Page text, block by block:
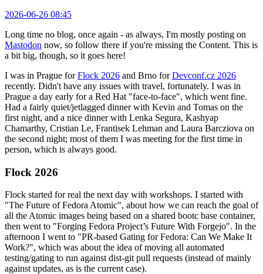
2026-06-26 08:45
Long time no blog, once again - as always, I'm mostly posting on
Mastodon now, so follow there if you're missing the Content. This is
a bit big, though, so it goes here!
I was in Prague forFlock 2026 and Brno forDevconf.cz 2026
recently. Didn't have any issues with travel, fortunately. I was in
Prague a day early for a Red Hat "face-to-face", which went fine.
Had a fairly quiet/jetlagged dinner with Kevin and Tomas on the
first night, and a nice dinner with Lenka Segura, Kashyap
Chamarthy, Cristian Le, Frantisek Lehman and Laura Barcziova on
the second night; most of them I was meeting for the first time in
person, which is always good.
Flock 2026
Flock started for real the next day with workshops. I started with
"The Future of Fedora Atomic", about how we can reach the goal of
all the Atomic images being based on a shared bootc base container,
then went to "Forging Fedora Project’s Future With Forgejo". In the
afternoon I went to "PR-based Gating for Fedora: Can We Make It
Work?", which was about the idea of moving all automated
testing/gating to run against dist-git pull requests (instead of mainly
against updates, as is the current case).